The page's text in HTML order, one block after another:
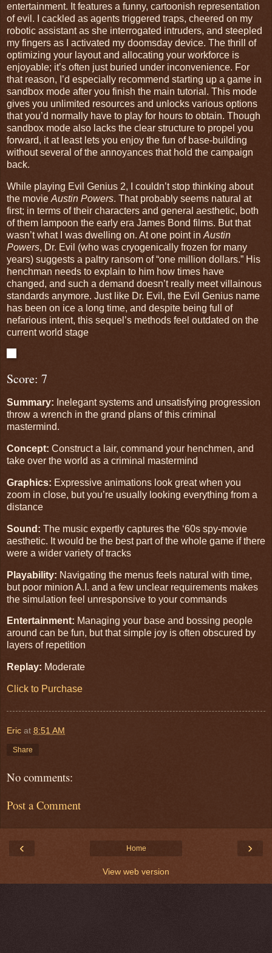
entertainment. It features a funny, cartoonish representation
of evil. I cackled as agents triggered traps, cheered on my
robotic assistant as she interrogated intruders, and steepled
my fingers as I activated my doomsday device. The thrill of
optimizing your layout and allocating your workforce is
enjoyable; it’s often just buried under inconvenience. For
that reason, I’d especially recommend starting up a game in
sandbox mode after you finish the main tutorial. This mode
gives you unlimited resources and unlocks various options
that you’d normally have to play for hours to obtain. Though
sandbox mode also lacks the clear structure to propel you
forward, it at least lets you enjoy the fun of base-building
without several of the annoyances that hold the campaign
back.
While playing Evil Genius 2, I couldn’t stop thinking about
the movie Austin Powers. That probably seems natural at
first; in terms of their characters and general aesthetic, both
of them lampoon the early era James Bond films. But that
wasn’t what I was dwelling on. At one point in Austin
Powers, Dr. Evil (who was cryogenically frozen for many
years) suggests a paltry ransom of “one million dollars.” His
henchman needs to explain to him how times have
changed, and such a demand doesn’t really meet villainous
standards anymore. Just like Dr. Evil, the Evil Genius name
has been on ice a long time, and despite being full of
nefarious intent, this sequel’s methods feel outdated on the
current world stage
Score: 7
Summary: Inelegant systems and unsatisfying progression
throw a wrench in the grand plans of this criminal
mastermind.
Concept: Construct a lair, command your henchmen, and
take over the world as a criminal mastermind
Graphics: Expressive animations look great when you
zoom in close, but you’re usually looking everything from a
distance
Sound: The music expertly captures the ‘60s spy-movie
aesthetic. It would be the best part of the whole game if there
were a wider variety of tracks
Playability: Navigating the menus feels natural with time,
but poor minion A.I. and a few unclear requirements makes
the simulation feel unresponsive to your commands
Entertainment: Managing your base and bossing people
around can be fun, but that simple joy is often obscured by
layers of repetition
Replay: Moderate
Click to Purchase
Eric at 8:51 AM
Share
No comments:
Post a Comment
‹ ›
Home
View web version